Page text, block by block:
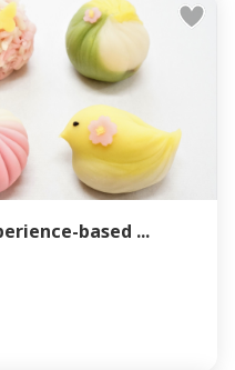
based ...